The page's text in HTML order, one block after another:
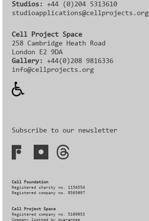
Studios:+44 (0)204 5313610
studioapplications@cellprojects.org
Cell Project Space
258 Cambridge Heath Road
London E2 9DA
Gallery:
+44(0)208 9816336‬‬
info@cellprojects.org
Subscribe to our newsletter
Cell Foundation
Registered charity no. 1156554
Registered company no. 8565097
Cell Project Space
Registered company no. 5109053
Company limited by guarantee